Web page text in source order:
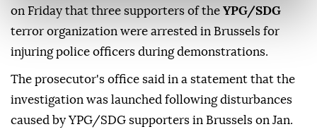
on Friday that three supporters of the YPG/SDG
terror organization were arrested in Brussels for
injuring police officers during demonstrations.
The prosecutor's office said in a statement that the
investigation was launched following disturbances
caused by YPG/SDG supporters in Brussels on Jan.